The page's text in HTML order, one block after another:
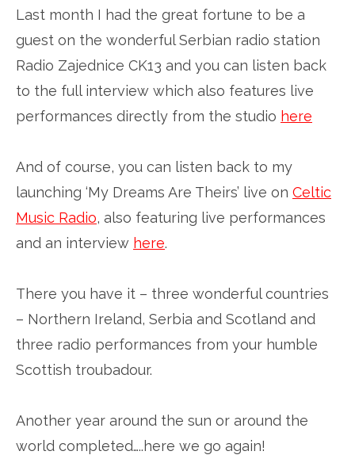
Last month I had the great fortune to be a
guest on the wonderful Serbian radio station
Radio Zajednice CK13 and you can listen back
to the full interview which also features live
performances directly from the studio here
And of course, you can listen back to my
launching ‘My Dreams Are Theirs’ live on Celtic
Music Radio, also featuring live performances
and an interview here.
There you have it – three wonderful countries
– Northern Ireland, Serbia and Scotland and
three radio performances from your humble
Scottish troubadour.
Another year around the sun or around the
world completed…..here we go again!